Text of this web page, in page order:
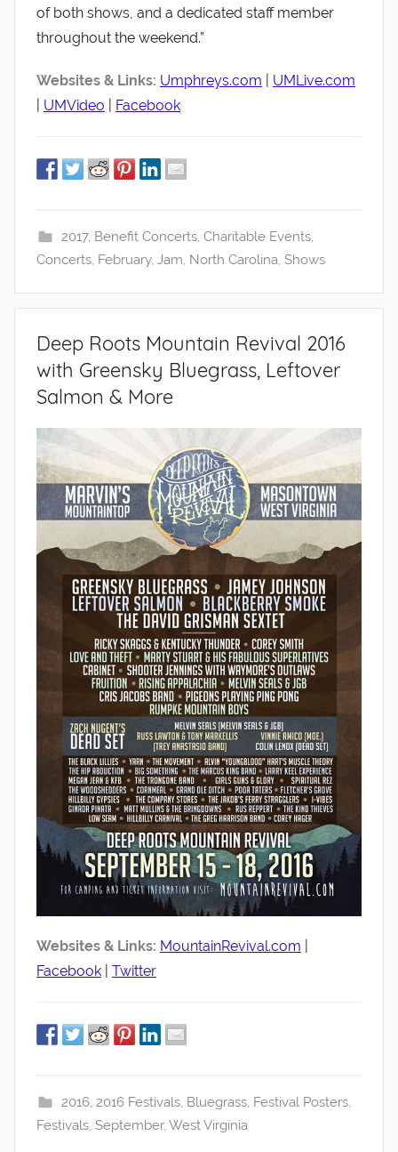
of both shows, and a dedicated staff member
throughout the weekend.”
Websites & Links: Umphreys.com
UMLive.com
UMVideo Facebook
2017, Benefit Concerts, Charitable Events,
Concerts, February, Jam, North Carolina, Shows
Deep Roots Mountain Revival 2016
with Greensky Bluegrass, Leftover
Salmon & More
Websites & Links: MountainRevival.com
Facebook
Twitter
2016, 2016 Festivals, Bluegrass, Festival Posters,
Festivals, September, West Virginia